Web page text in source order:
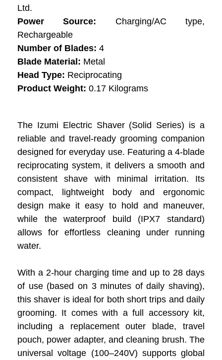
Ltd.
Power Source: Charging/AC type,
Rechargeable
Number of Blades: 4
Blade Material: Metal
Head Type: Reciprocating
Product Weight: 0.17 Kilograms
The Izumi Electric Shaver (Solid Series) is a
reliable and travel-ready grooming companion
designed for everyday use. Featuring a 4-blade
reciprocating system, it delivers a smooth and
consistent shave with minimal irritation. Its
compact, lightweight body and ergonomic
design make it easy to hold and maneuver,
while the waterproof build (IPX7 standard)
allows for effortless cleaning under running
water.
With a 2-hour charging time and up to 28 days
of use (based on 3 minutes of daily shaving),
this shaver is ideal for both short trips and daily
grooming. It comes with a full accessory kit,
including a replacement outer blade, travel
pouch, power adapter, and cleaning brush. The
universal voltage (100–240V) supports global